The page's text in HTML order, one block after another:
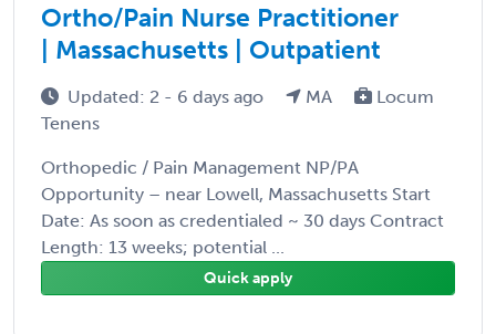
Ortho/Pain Nurse Practitioner
| Massachusetts | Outpatient
Updated: 2 - 6 days ago MA
Locum
Tenens
Orthopedic / Pain Management NP/PA
Opportunity – near Lowell, Massachusetts Start
Date: As soon as credentialed ~ 30 days Contract
Length: 13 weeks; potential ...
Quick apply